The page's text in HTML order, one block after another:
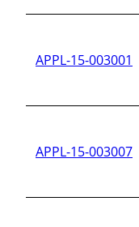
APPL-15-003001
APPL-15-003007